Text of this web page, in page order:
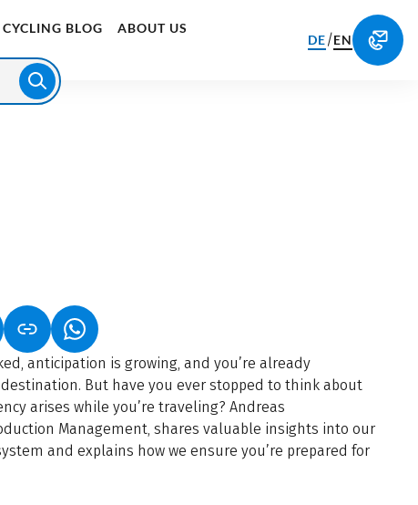
CYCLING BLOG ABOUT US
DE/EN
IN A NEW TAB)
OPENS IN A NEW TAB)
(LINK OPENS IN A NEW TAB)
anticipation is growing, and you’re already
But have you ever stopped to think about
arises while you’re traveling? Andreas
Management, shares valuable insights into our
and explains how we ensure you’re prepared for